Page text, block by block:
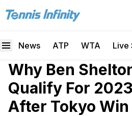
News ATP WTA Live
Why Ben
Qualify For
After Tokyo Win